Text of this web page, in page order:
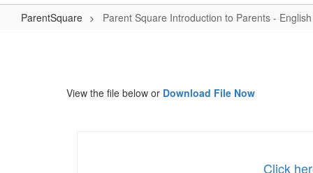
ParentSquare Parent Square Introduction to Parents -
Introduction
View the file below or Download File Now
Click